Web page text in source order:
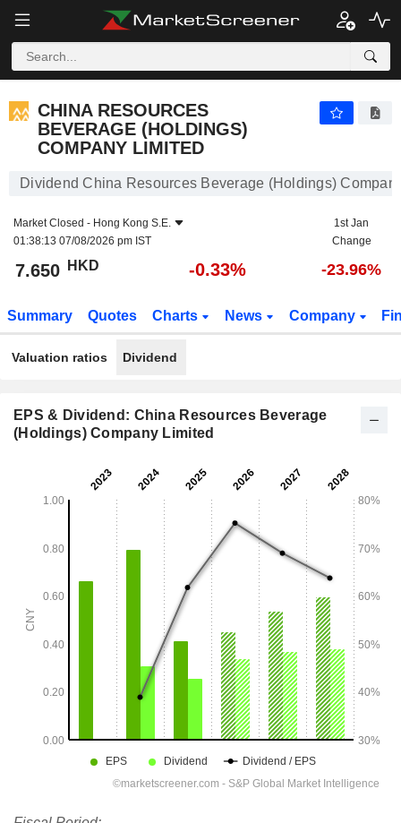
CHINA RESOURCES
BEVERAGE (HOLDINGS)
COMPANY LIMITED
Dividend China Resources Beverage (Holdings)
Market Closed - Hong Kong S.E.
01:38:13 07/08/2026 pm IST
1st Jan
Change
7.650 HKD -0.33% -23.96%
Summary Quotes Charts News Company
Valuation ratios Dividend
EPS & Dividend: China Resources Beverage
(Holdings) Company Limited